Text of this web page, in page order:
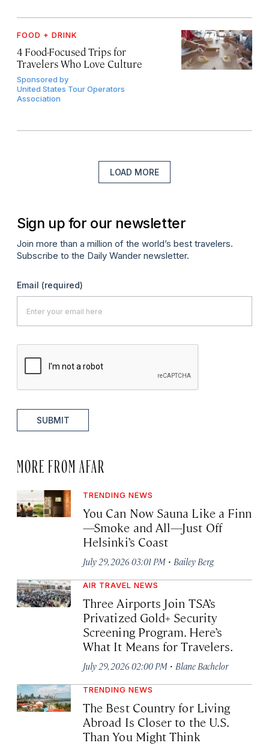
FOOD + DRINK
4 Food-Focused Trips for
Travelers Who Love Culture
Sponsored by
United States Tour Operators
Association
LOAD MORE
Sign up for our newsletter
Join more than a million of the world’s best travelers.
Subscribe to the Daily Wander newsletter.
Email (required)
SUBMIT
MORE FROM AFAR
TRENDING NEWS
You Can Now Sauna Like a Finn
—Smoke and All—Just Off
Helsinki’s Coast
July 29, 2026 03:01 PM · Bailey Berg
AIR TRAVEL NEWS
Three Airports Join TSA’s
Privatized Gold+ Security
Screening Program. Here’s
What It Means for Travelers.
July 29, 2026 02:00 PM · Blane Bachelor
TRENDING NEWS
The Best Country for Living
Abroad Is Closer to the U.S.
Than You Might Think